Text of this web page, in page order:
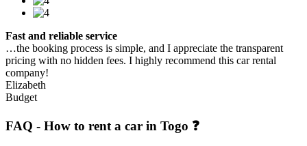
Fast and reliable service
…the booking process is simple, and I appreciate the transparent
pricing with no hidden fees. I highly recommend this car rental
company!
Elizabeth
Budget
FAQ - How to rent a car in Togo ❓